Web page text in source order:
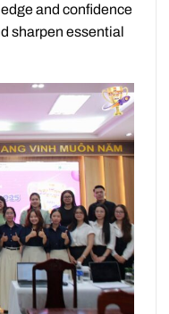
and confidence
sharpen essential